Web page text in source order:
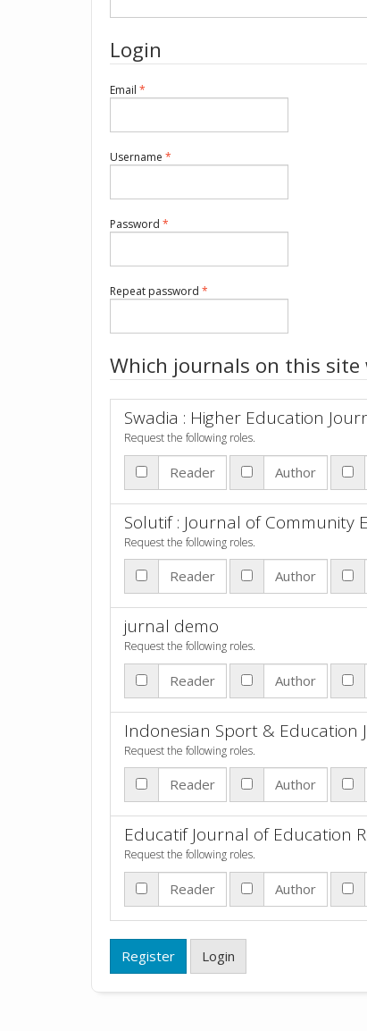
Login
Email *
Username *
Password *
Repeat password *
Which journals on this
Swadia : Higher Education
Request the following roles.
Reader Author
Solutif : Journal of Community
Request the following roles.
Reader Author
jurnal demo
Request the following roles.
Reader Author
Indonesian Sport & Education
Request the following roles.
Reader Author
Educatif Journal of Education
Request the following roles.
Reader Author
Register Login